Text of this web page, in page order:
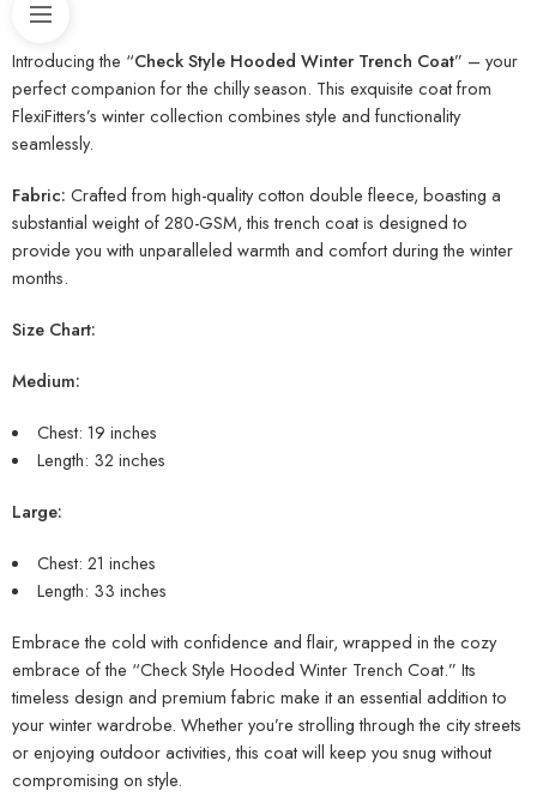
Introducing the “Check Style Hooded Winter Trench Coat” – your
perfect companion for the chilly season. This exquisite coat from
FlexiFitters’s winter collection combines style and functionality
seamlessly.
Fabric: Crafted from high-quality cotton double fleece, boasting a
substantial weight of 280-GSM, this trench coat is designed to
provide you with unparalleled warmth and comfort during the winter
months.
Size Chart:
Medium:
Chest: 19 inches
Length: 32 inches
Large:
Chest: 21 inches
Length: 33 inches
Embrace the cold with confidence and flair, wrapped in the cozy
embrace of the “Check Style Hooded Winter Trench Coat.” Its
timeless design and premium fabric make it an essential addition to
your winter wardrobe. Whether you’re strolling through the city streets
or enjoying outdoor activities, this coat will keep you snug without
compromising on style.